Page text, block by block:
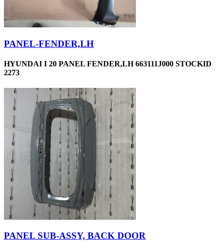
PANEL-FENDER,LH
HYUNDAI I 20 PANEL FENDER,LH 663111J000 STOCKID
2273
PANEL SUB-ASSY, BACK DOOR